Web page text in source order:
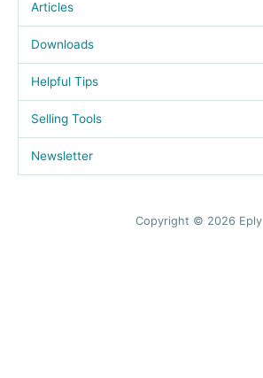
Articles
Downloads
Helpful Tips
Selling Tools
Newsletter
Copyright © 2026 Eply